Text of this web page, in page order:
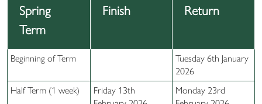
Spring
Term
Finish Return
Beginning of Term
Tuesday 6th January
2026
Half Term (1 week)
Friday 13th
Monday 23rd